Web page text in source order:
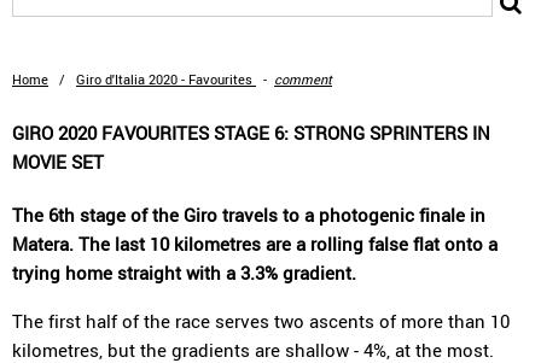
Home / Giro d'Italia 2020 - Favourites - comment
GIRO 2020 FAVOURITES STAGE 6: STRONG SPRINTERS IN
MOVIE SET
The 6th stage of the Giro travels to a photogenic finale in
Matera. The last 10 kilometres are a rolling false flat onto a
trying home straight with a 3.3% gradient.
The first half of the race serves two ascents of more than 10
kilometres, but the gradients are shallow - 4%, at the most.